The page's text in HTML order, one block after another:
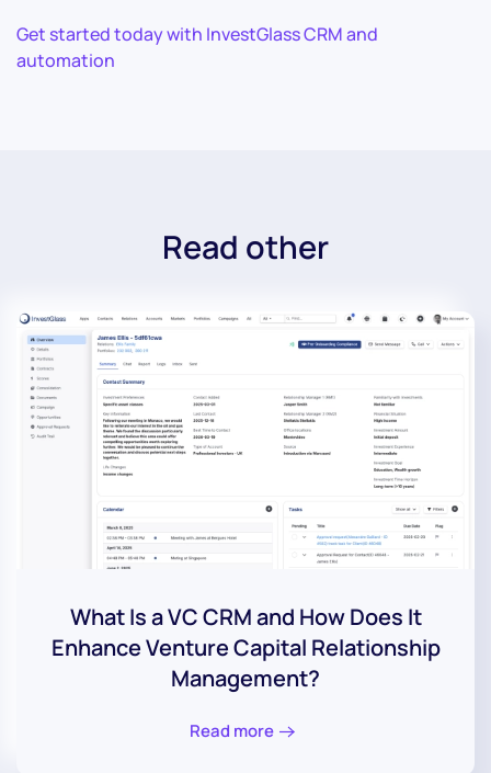
Get started today with InvestGlass CRM and
automation
Read other
What Is a VC CRM and How Does It
Enhance Venture Capital Relationship
Management?
Read more